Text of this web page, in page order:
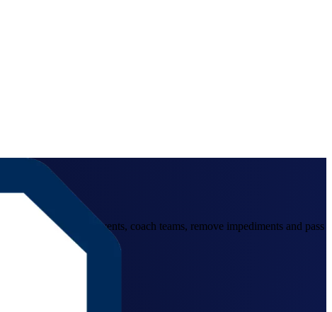
facilitate Scrum events, coach teams, remove impediments and pass
and beyond.